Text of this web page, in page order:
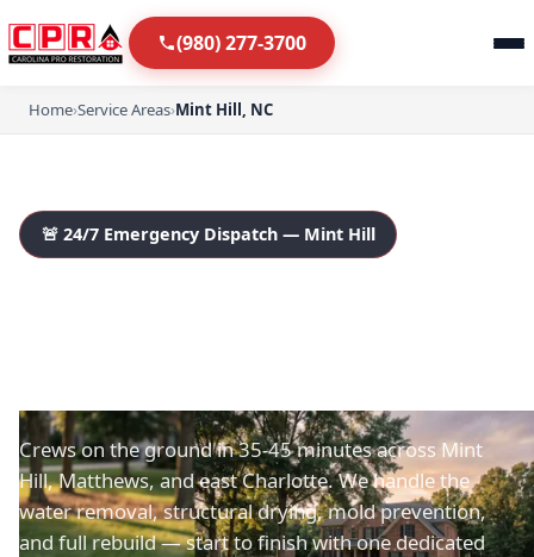
(980) 277-3700
Home›Service Areas›Mint Hill, NC
🚨 24/7 Emergency Dispatch — Mint Hill
Crews on the ground in 35-45 minutes across Mint
Hill, Matthews, and east Charlotte. We handle the
water removal, structural drying, mold prevention,
and full rebuild — start to finish with one dedicated